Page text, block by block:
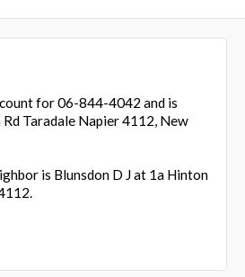
for 06-844-4042 and is
Taradale Napier 4112, New
is Blunsdon D J at 1a Hinton